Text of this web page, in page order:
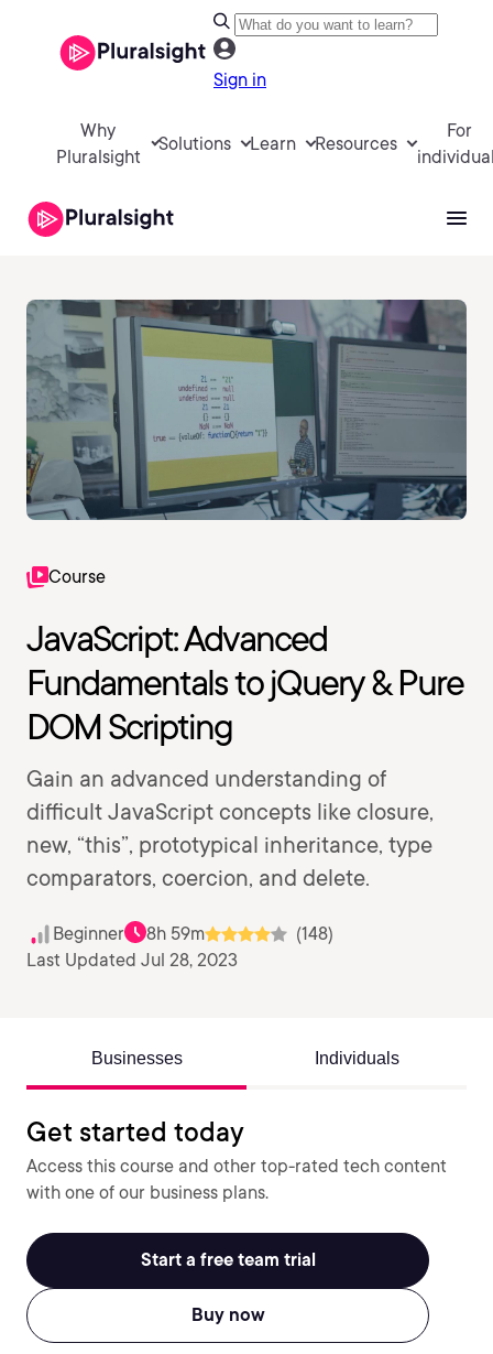
Sign in
Why
Pluralsight
Solutions Learn Resources
For
Course
JavaScript: Advanced
Fundamentals to jQuery & Pure
DOM Scripting
Gain an advanced understanding of
difficult JavaScript concepts like closure,
new, “this”, prototypical inheritance, type
comparators, coercion, and delete.
Beginner 8h 59m
(148)
Last Updated Jul 28, 2023
Businesses Individuals
Get started today
Access this course and other top-rated tech content
with one of our business plans.
Start a free team trial
Buy now